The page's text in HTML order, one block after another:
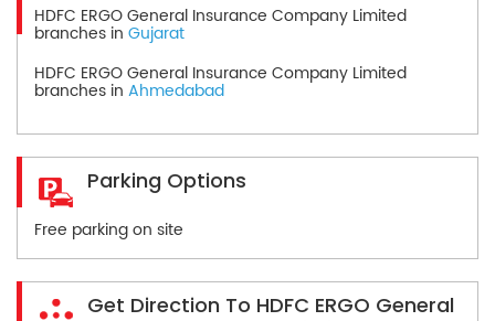
HDFC ERGO General Insurance Company Limited
branches in Gujarat
HDFC ERGO General Insurance Company Limited
branches in Ahmedabad
Parking Options
Free parking on site
Get Direction To HDFC ERGO General